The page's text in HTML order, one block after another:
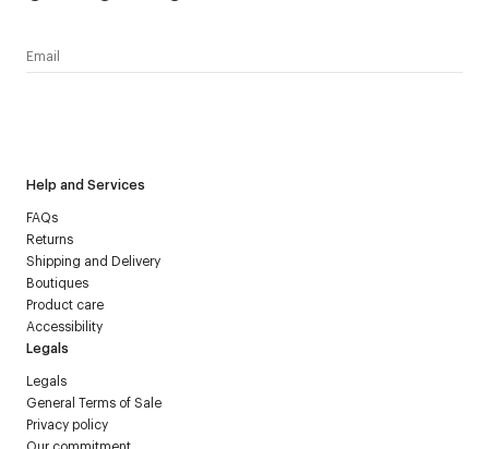
Help and Services
FAQs
Returns
Shipping and Delivery
Boutiques
Product care
Accessibility
Legals
Legals
General Terms of Sale
Privacy policy